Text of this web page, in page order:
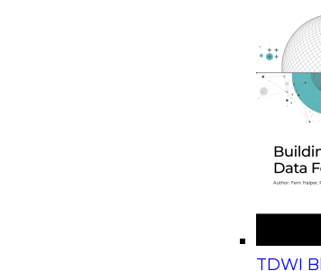
TDWI
On-Demand
Upcoming
Beyond the Contact Center: